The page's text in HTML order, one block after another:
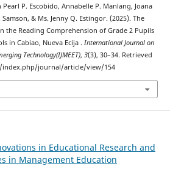
P. Escobido, Annabelle P. Manlang, Joana
& Ms. Jenny Q. Estingor. (2025). The
the Reading Comprehension of Grade 2 Pupils
in Cabiao, Nueva Ecija . International Journal on
Technology(IJMEET), 3(3), 30–34. Retrieved
journal/article/view/154
in Educational Research and
in Management Education